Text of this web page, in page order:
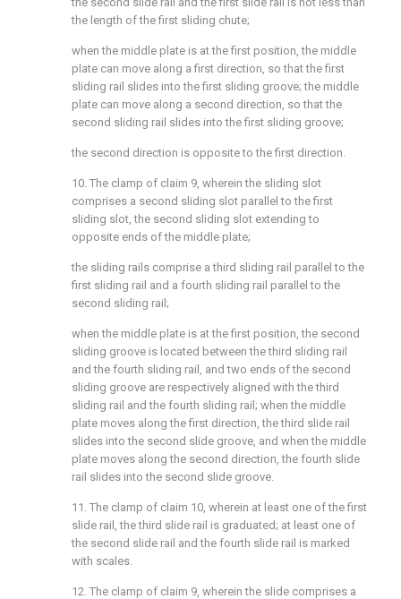
the length of the first sliding chute;
when the middle plate is at the first position, the middle
plate can move along a first direction, so that the first
sliding rail slides into the first sliding groove; the middle
plate can move along a second direction, so that the
second sliding rail slides into the first sliding groove;
the second direction is opposite to the first direction.
10. The clamp of claim 9, wherein the sliding slot
comprises a second sliding slot parallel to the first
sliding slot, the second sliding slot extending to
opposite ends of the middle plate;
the sliding rails comprise a third sliding rail parallel to the
first sliding rail and a fourth sliding rail parallel to the
second sliding rail;
when the middle plate is at the first position, the second
sliding groove is located between the third sliding rail
and the fourth sliding rail, and two ends of the second
sliding groove are respectively aligned with the third
sliding rail and the fourth sliding rail; when the middle
plate moves along the first direction, the third slide rail
slides into the second slide groove, and when the middle
plate moves along the second direction, the fourth slide
rail slides into the second slide groove.
11. The clamp of claim 10, wherein at least one of the first
slide rail, the third slide rail is graduated; at least one of
the second slide rail and the fourth slide rail is marked
with scales.
12. The clamp of claim 9, wherein the slide comprises a